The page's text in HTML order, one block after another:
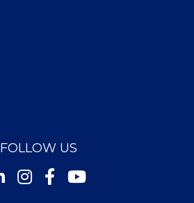
FOLLOW US
InstagramFacebookYoutube